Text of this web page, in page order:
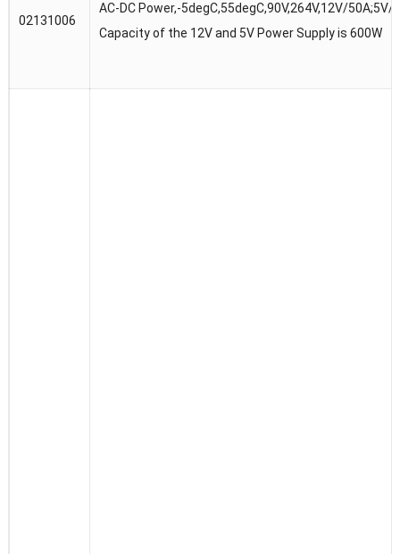
02131006
AC-DC Power,-5degC,55degC,90V,264V,12V/
Capacity of the 12V and 5V Power Supply is 600W